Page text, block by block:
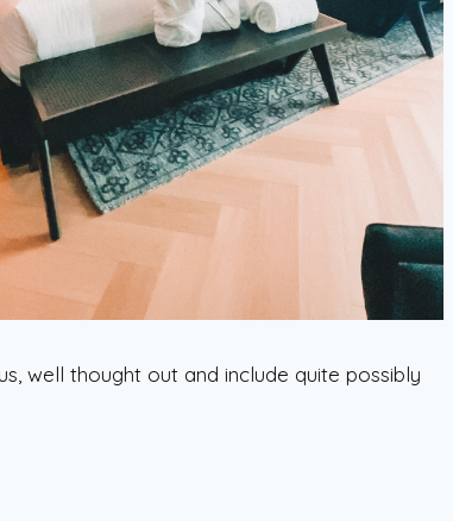
well thought out and include quite possibly